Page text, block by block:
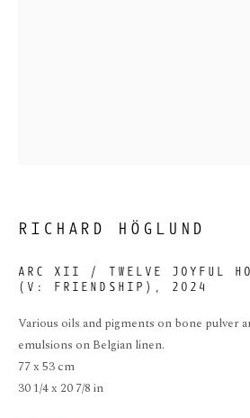
RICHARD HÖGLUND
ARC XII / TWELVE JOYFUL
(V: FRIENDSHIP) , 2024
Various oils and pigments on bone pulver
emulsions on Belgian linen.
77 x 53 cm
30 1/4 x 20 7/8 in